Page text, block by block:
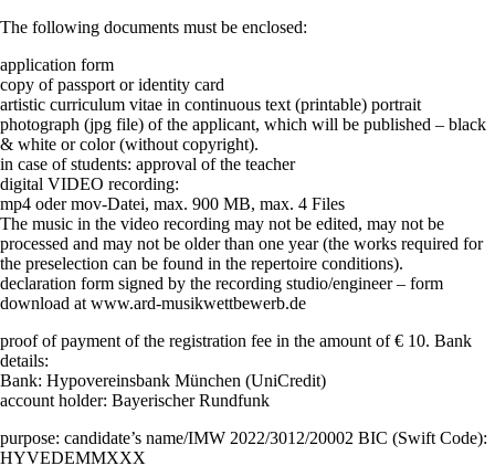
The following documents must be enclosed:
application form
copy of passport or identity card
artistic curriculum vitae in continuous text (printable) portrait
photograph (jpg file) of the applicant, which will be published – black
& white or color (without copyright).
in case of students: approval of the teacher
digital VIDEO recording:
mp4 oder mov-Datei, max. 900 MB, max. 4 Files
The music in the video recording may not be edited, may not be
processed and may not be older than one year (the works required for
the preselection can be found in the repertoire conditions).
declaration form signed by the recording studio/engineer – form
download at www.ard-musikwettbewerb.de
proof of payment of the registration fee in the amount of € 10. Bank
details:
Bank: Hypovereinsbank München (UniCredit)
account holder: Bayerischer Rundfunk
purpose: candidate’s name/IMW 2022/3012/20002 BIC (Swift Code):
HYVEDEMMXXX